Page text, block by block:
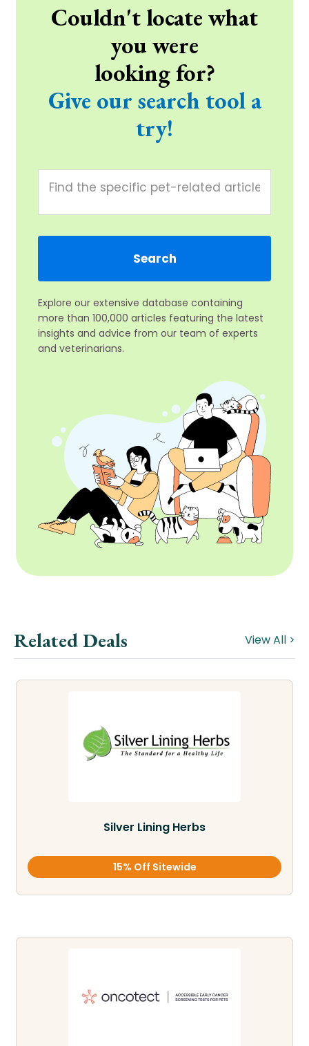
Couldn't locate what
you were
looking for?
Give our search tool a
try!
Explore our extensive database containing
more than 100,000 articles featuring the latest
insights and advice from our team of experts
and veterinarians.
Related Deals View All >
Silver Lining Herbs
15% Off Sitewide